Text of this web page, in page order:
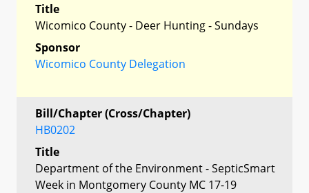
Title
Wicomico County - Deer Hunting - Sundays
Sponsor
Wicomico County Delegation
Bill/Chapter (Cross/Chapter)
HB0202
Title
Department of the Environment - SepticSmart
Week in Montgomery County MC 17-19